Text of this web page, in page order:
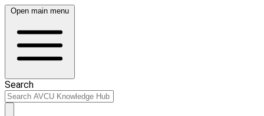
Open main menu
Search